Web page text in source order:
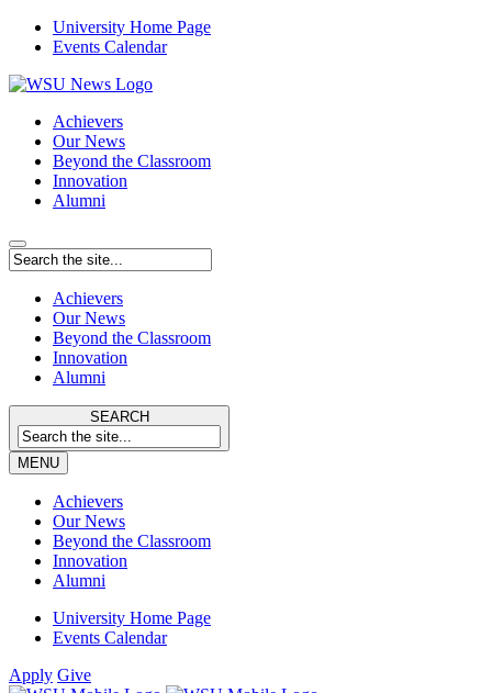
University Home Page
Events Calendar
Achievers
Our News
Beyond the Classroom
Innovation
Alumni
Achievers
Our News
Beyond the Classroom
Innovation
Alumni
SEARCH
MENU
Achievers
Our News
Beyond the Classroom
Innovation
Alumni
University Home Page
Events Calendar
Apply Give